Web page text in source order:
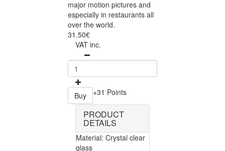
major motion pictures and
especially in restaurants all
over the world.
31.50€
VAT inc.
Buy +31 Points
PRODUCT
DETAILS
Material: Crystal clear
glass